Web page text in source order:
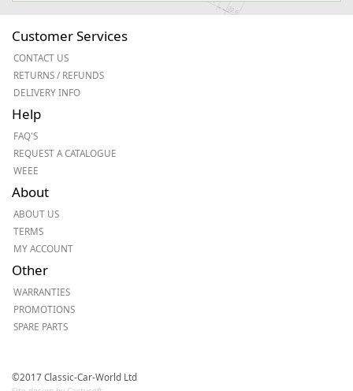
Customer Services
CONTACT US
RETURNS / REFUNDS
DELIVERY INFO
Help
FAQ'S
REQUEST A CATALOGUE
WEEE
About
ABOUT US
TERMS
MY ACCOUNT
Other
WARRANTIES
PROMOTIONS
SPARE PARTS
©2017 Classic-Car-World Ltd